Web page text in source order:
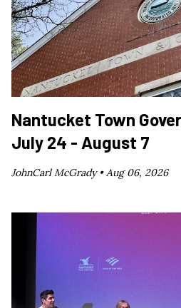
Nantucket Town
July 24 - August 7
JohnCarl McGrady •Aug 06, 2026